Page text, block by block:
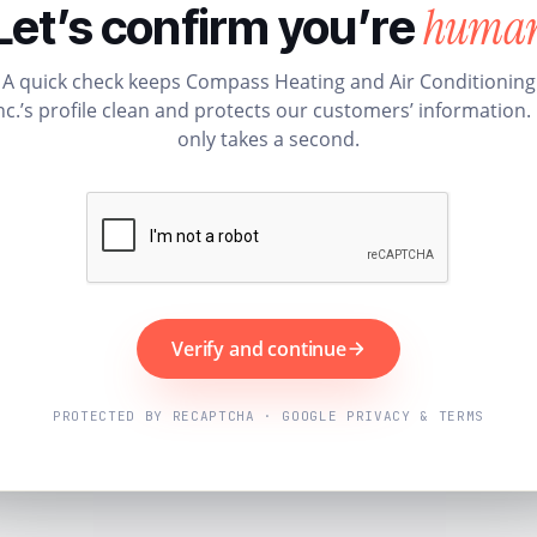
confirm you’re
A quick check keeps Compass Heating and Air Conditioning
profile clean and protects our customers’ information.
only takes a second.
Verify and continue
PROTECTED BY RECAPTCHA · GOOGLE PRIVACY & TERMS